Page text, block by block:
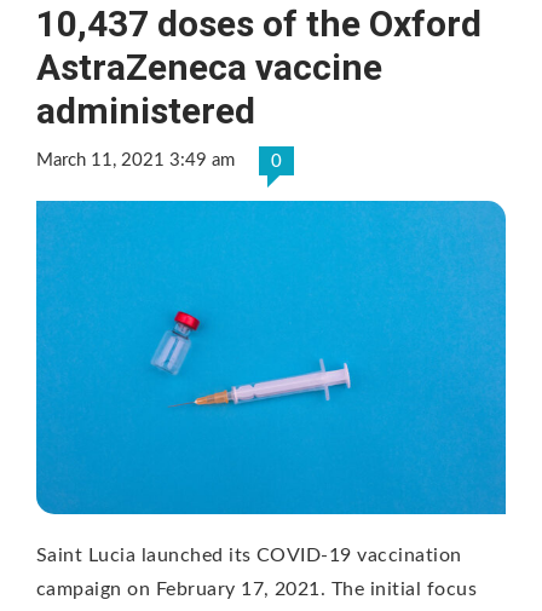
10,437 doses of the Oxford
AstraZeneca vaccine
administered
March 11, 2021 3:49 am 0
Saint Lucia launched its COVID-19 vaccination
campaign on February 17, 2021. The initial focus